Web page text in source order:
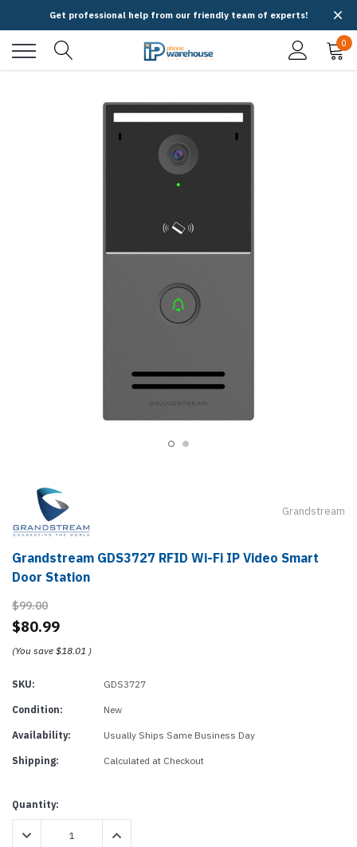
Get professional help from our friendly team of experts!
0
Grandstream
Grandstream GDS3727 RFID Wi-Fi IP Video Smart
Door Station
$99.00
$80.99
(You save $18.01 )
SKU: GDS3727
Condition: New
Availability: Usually Ships Same Business Day
Shipping: Calculated at Checkout
Current
Stock:
Quantity:
DECREASE QUANTITY:INCREASE QUANTITY: